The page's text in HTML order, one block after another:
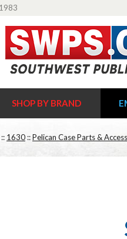
SHOP BY BRAND
:: 1630 ::Pelican Case Parts &